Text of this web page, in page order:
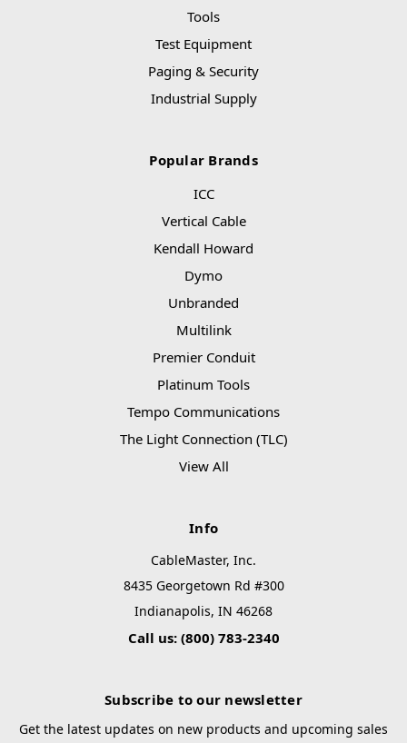
Tools
Test Equipment
Paging & Security
Industrial Supply
Popular Brands
ICC
Vertical Cable
Kendall Howard
Dymo
Unbranded
Multilink
Premier Conduit
Platinum Tools
Tempo Communications
The Light Connection (TLC)
View All
Info
CableMaster, Inc.
8435 Georgetown Rd #300
Indianapolis, IN 46268
Call us: (800) 783-2340
Subscribe to our newsletter
Get the latest updates on new products and upcoming sales